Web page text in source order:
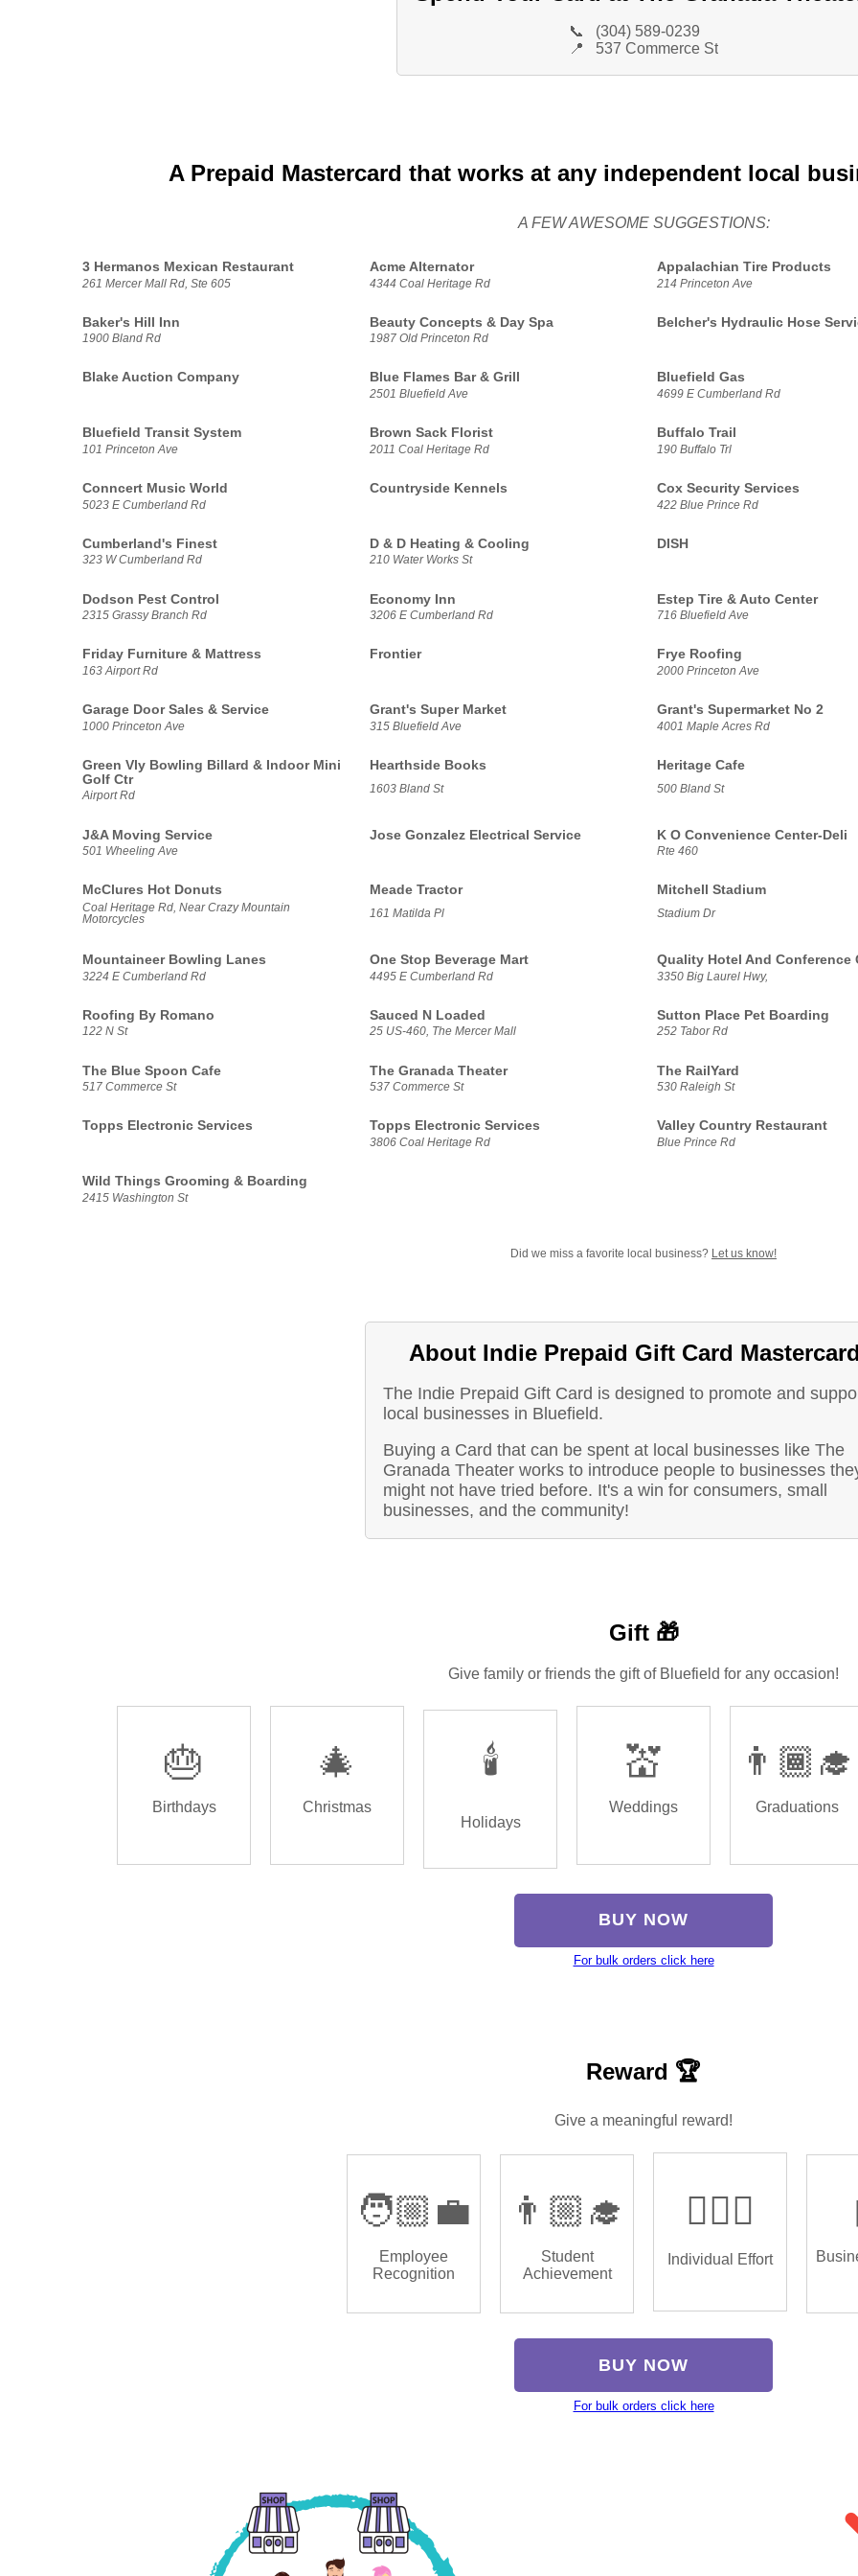
📞
(304) 589-0239
📍
537 Commerce St
A Prepaid Mastercard that works at any independent local
A FEW AWESOME SUGGESTIONS:
3 Hermanos Mexican Restaurant
261 Mercer Mall Rd, Ste 605
Acme Alternator
4344 Coal Heritage Rd
Appalachian Tire Products
214 Princeton Ave
Baker's Hill Inn
1900 Bland Rd
Beauty Concepts & Day Spa
1987 Old Princeton Rd
Belcher's Hydraulic Hose
Blake Auction Company Blue Flames Bar & Grill
2501 Bluefield Ave
Bluefield Gas
4699 E Cumberland Rd
Bluefield Transit System
101 Princeton Ave
Brown Sack Florist
2011 Coal Heritage Rd
Buffalo Trail
190 Buffalo Trl
Conncert Music World
5023 E Cumberland Rd
Countryside Kennels Cox Security Services
422 Blue Prince Rd
Cumberland's Finest
323 W Cumberland Rd
D & D Heating & Cooling
210 Water Works St
DISH
Dodson Pest Control
2315 Grassy Branch Rd
Economy Inn
3206 E Cumberland Rd
Estep Tire & Auto Center
716 Bluefield Ave
Friday Furniture & Mattress
163 Airport Rd
Frontier Frye Roofing
2000 Princeton Ave
Garage Door Sales & Service
1000 Princeton Ave
Grant's Super Market
315 Bluefield Ave
Grant's Supermarket No 2
4001 Maple Acres Rd
Green Vly Bowling Billard & Indoor Mini
Golf Ctr
Airport Rd
Hearthside Books
1603 Bland St
Heritage Cafe
500 Bland St
J&A Moving Service
501 Wheeling Ave
Jose Gonzalez Electrical Service K O Convenience Center-Deli
Rte 460
McClures Hot Donuts
Coal Heritage Rd, Near Crazy Mountain
Motorcycles
Meade Tractor
161 Matilda Pl
Mitchell Stadium
Stadium Dr
Mountaineer Bowling Lanes
3224 E Cumberland Rd
One Stop Beverage Mart
4495 E Cumberland Rd
Quality Hotel And Conference
3350 Big Laurel Hwy,
Roofing By Romano
122 N St
Sauced N Loaded
25 US-460, The Mercer Mall
Sutton Place Pet Boarding
252 Tabor Rd
The Blue Spoon Cafe
517 Commerce St
The Granada Theater
537 Commerce St
The RailYard
530 Raleigh St
Topps Electronic Services Topps Electronic Services
3806 Coal Heritage Rd
Valley Country Restaurant
Blue Prince Rd
Wild Things Grooming & Boarding
2415 Washington St
Did we miss a favorite local business? Let us know!
About Indie Prepaid Gift Card
The Indie Prepaid Gift Card is designed to promote and
local businesses in Bluefield.
Buying a Card that can be spent at local businesses like The
Granada Theater works to introduce people to businesses
might not have tried before. It's a win for consumers, small
businesses, and the community!
Gift 🎁
Give family or friends the gift of Bluefield for any occasion!
🎂
Birthdays
🎄
Christmas
🕯️
Holidays
💒
Weddings
👨🏾‍🎓
Graduations
BUY NOW
For bulk orders click here
Reward 🏆
Give a meaningful reward!
🧑🏼‍💼
Employee
Recognition
👨🏼‍🎓
Student
Achievement
🏌🏿‍♂️
Individual Effort
BUY NOW
For bulk orders click here